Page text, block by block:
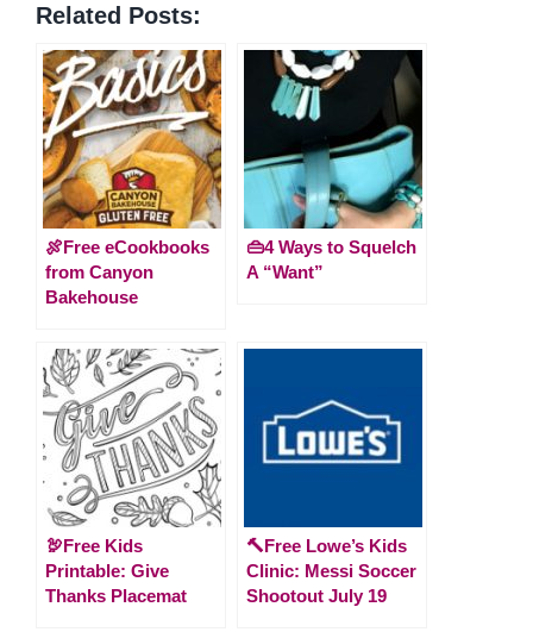
Related Posts:
🍖Free eCookbooks
from Canyon
Bakehouse
👜4 Ways to Squelch
A “Want”
🦃Free Kids
Printable: Give
Thanks Placemat
🔨Free Lowe’s Kids
Clinic: Messi Soccer
Shootout July 19